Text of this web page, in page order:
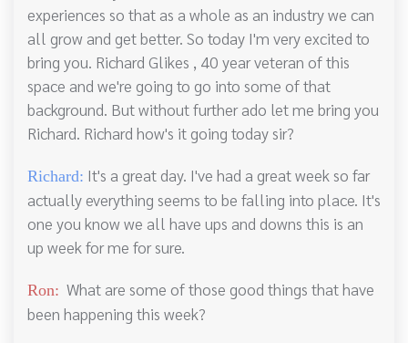
experiences so that as a whole as an industry we can
all grow and get better. So today I'm very excited to
bring you. Richard Glikes , 40 year veteran of this
space and we're going to go into some of that
background. But without further ado let me bring you
Richard. Richard how's it going today sir?
Richard: It's a great day. I've had a great week so far
actually everything seems to be falling into place. It's
one you know we all have ups and downs this is an
up week for me for sure.
Ron: What are some of those good things that have
been happening this week?